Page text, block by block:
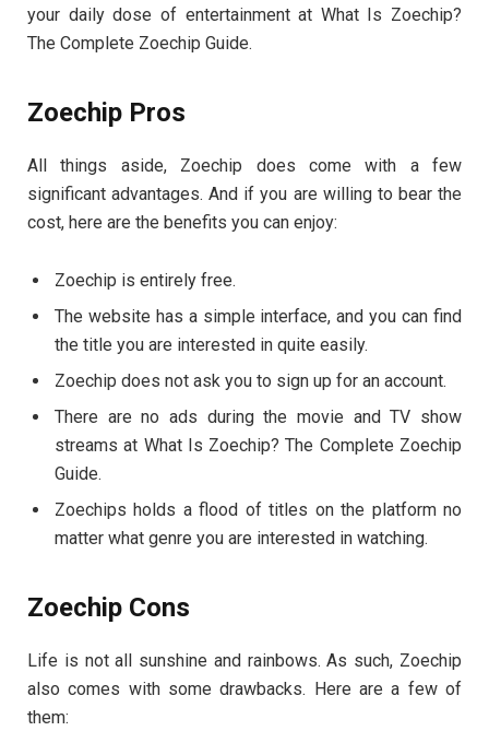
your daily dose of entertainment at What Is Zoechip?
The Complete Zoechip Guide.
Zoechip Pros
All things aside, Zoechip does come with a few
significant advantages. And if you are willing to bear the
cost, here are the benefits you can enjoy:
Zoechip is entirely free.
The website has a simple interface, and you can find
the title you are interested in quite easily.
Zoechip does not ask you to sign up for an account.
There are no ads during the movie and TV show
streams at What Is Zoechip? The Complete Zoechip
Guide.
Zoechips holds a flood of titles on the platform no
matter what genre you are interested in watching.
Zoechip Cons
Life is not all sunshine and rainbows. As such, Zoechip
also comes with some drawbacks. Here are a few of
them: